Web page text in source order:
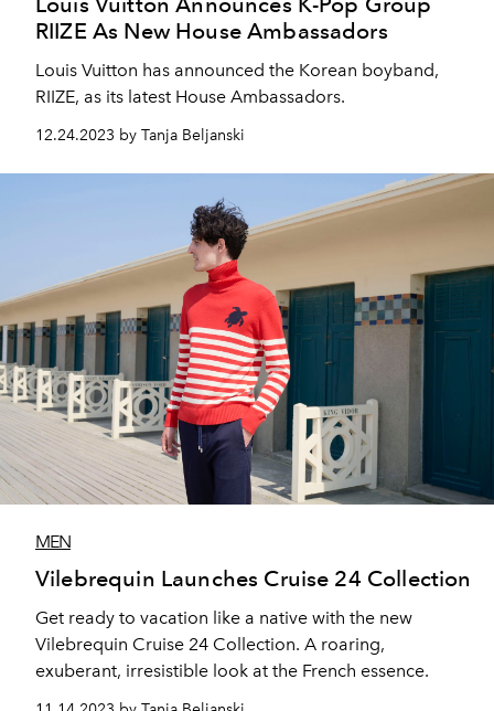
RIIZE As New House Ambassadors
Louis Vuitton has announced the Korean boyband,
RIIZE, as its latest House Ambassadors.
12.24.2023 by Tanja Beljanski
MEN
Vilebrequin Launches Cruise 24 Collection
Get ready to vacation like a native with the new
Vilebrequin Cruise 24 Collection. A roaring,
exuberant, irresistible look at the French essence.